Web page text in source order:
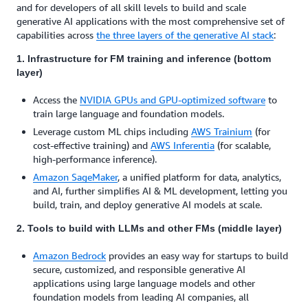
and for developers of all skill levels to build and scale
generative AI applications with the most comprehensive set of
capabilities across the three layers of the generative AI stack:
1. Infrastructure for FM training and inference (bottom
layer)
Access the NVIDIA GPUs and GPU-optimized software to
train large language and foundation models.
Leverage custom ML chips including AWS Trainium (for
cost-effective training) and AWS Inferentia (for scalable,
high-performance inference).
Amazon SageMaker, a unified platform for data, analytics,
and AI, further simplifies AI & ML development, letting you
build, train, and deploy generative AI models at scale.
2. Tools to build with LLMs and other FMs (middle layer)
Amazon Bedrock provides an easy way for startups to build
secure, customized, and responsible generative AI
applications using large language models and other
foundation models from leading AI companies, all